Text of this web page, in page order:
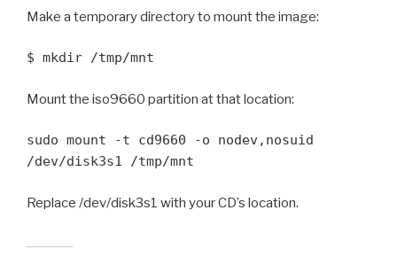
Make a temporary directory to mount the image:
$ mkdir /tmp/mnt
Mount the iso9660 partition at that location:
sudo mount -t cd9660 -o nodev,nosuid
/dev/disk3s1 /tmp/mnt
Replace /dev/disk3s1 with your CD’s location.